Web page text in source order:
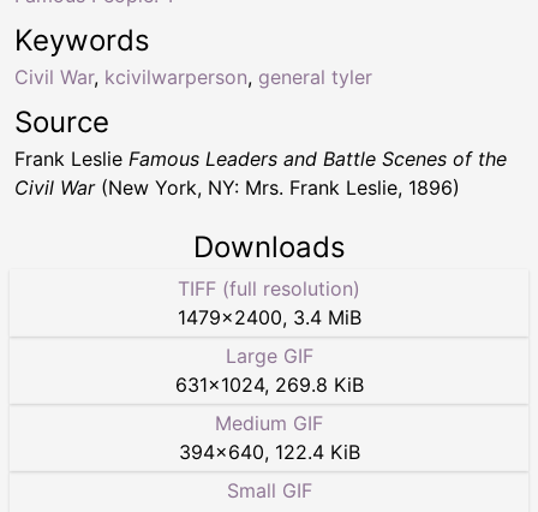
Keywords
Civil War, kcivilwarperson, general tyler
Source
Frank Leslie Famous Leaders and Battle Scenes of the
Civil War(New York, NY: Mrs. Frank Leslie, 1896)
Downloads
TIFF (full resolution)
1479×2400, 3.4 MiB
Large GIF
631×1024, 269.8 KiB
Medium GIF
394×640, 122.4 KiB
Small GIF